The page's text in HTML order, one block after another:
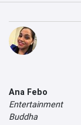
Ana Febo
Entertainment
Buddha